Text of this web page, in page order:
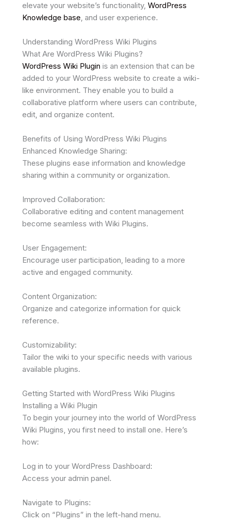
elevate your website’s functionality, WordPress
Knowledge base, and user experience.
Understanding WordPress Wiki Plugins
What Are WordPress Wiki Plugins?
WordPress Wiki Plugin is an extension that can be
added to your WordPress website to create a wiki-
like environment. They enable you to build a
collaborative platform where users can contribute,
edit, and organize content.
Benefits of Using WordPress Wiki Plugins
Enhanced Knowledge Sharing:
These plugins ease information and knowledge
sharing within a community or organization.
Improved Collaboration:
Collaborative editing and content management
become seamless with Wiki Plugins.
User Engagement:
Encourage user participation, leading to a more
active and engaged community.
Content Organization:
Organize and categorize information for quick
reference.
Customizability:
Tailor the wiki to your specific needs with various
available plugins.
Getting Started with WordPress Wiki Plugins
Installing a Wiki Plugin
To begin your journey into the world of WordPress
Wiki Plugins, you first need to install one. Here’s
how:
Log in to your WordPress Dashboard:
Access your admin panel.
Navigate to Plugins:
Click on “Plugins” in the left-hand menu.